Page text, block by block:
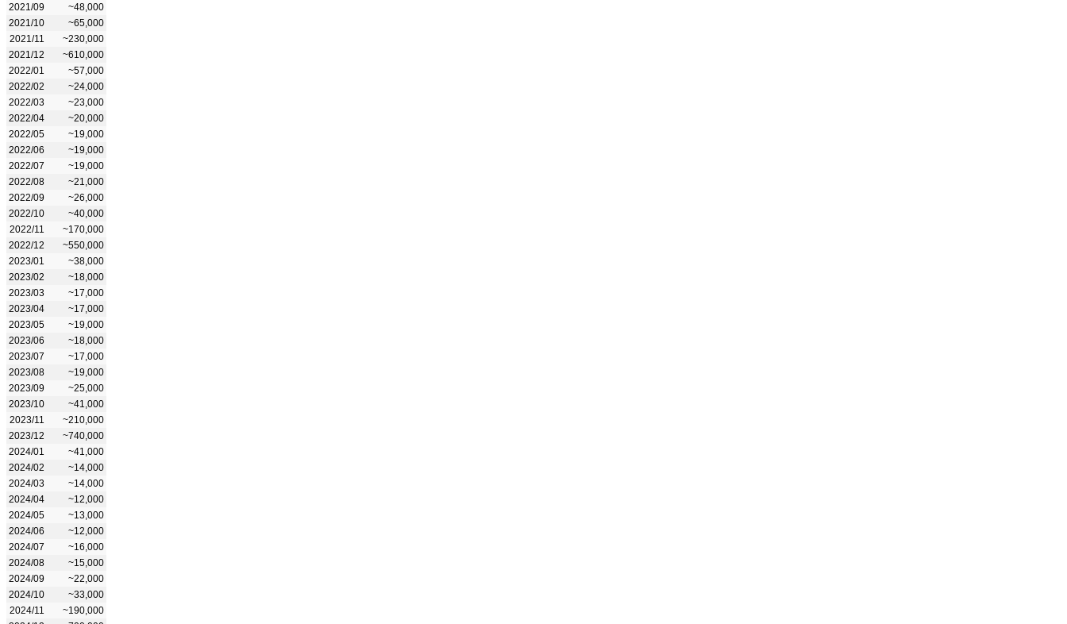
2021/09
~48,000
2021/10
~65,000
2021/11
~230,000
2021/12
~610,000
2022/01
~57,000
2022/02
~24,000
2022/03
~23,000
2022/04
~20,000
2022/05
~19,000
2022/06
~19,000
2022/07
~19,000
2022/08
~21,000
2022/09
~26,000
2022/10
~40,000
2022/11
~170,000
2022/12
~550,000
2023/01
~38,000
2023/02
~18,000
2023/03
~17,000
2023/04
~17,000
2023/05
~19,000
2023/06
~18,000
2023/07
~17,000
2023/08
~19,000
2023/09
~25,000
2023/10
~41,000
2023/11
~210,000
2023/12
~740,000
2024/01
~41,000
2024/02
~14,000
2024/03
~14,000
2024/04
~12,000
2024/05
~13,000
2024/06
~12,000
2024/07
~16,000
2024/08
~15,000
2024/09
~22,000
2024/10
~33,000
2024/11
~190,000